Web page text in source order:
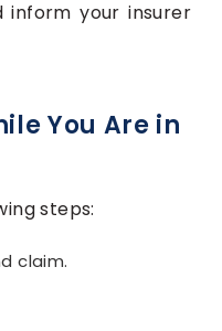
inform your insurer
You Are in
steps:
claim.